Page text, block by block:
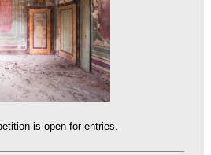
is open for entries.